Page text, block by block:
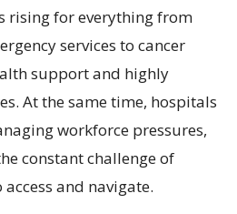
rising for everything from
services to cancer
support and highly
At the same time, hospitals
workforce pressures,
constant challenge of
and navigate.